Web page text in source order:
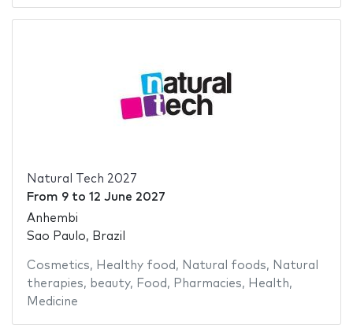
Natural Tech 2027
From 9to 12 June 2027
Anhembi
Sao Paulo, Brazil
Cosmetics, Healthy food , Natural foods, Natural
therapies, beauty, Food , Pharmacies, Health,
Medicine